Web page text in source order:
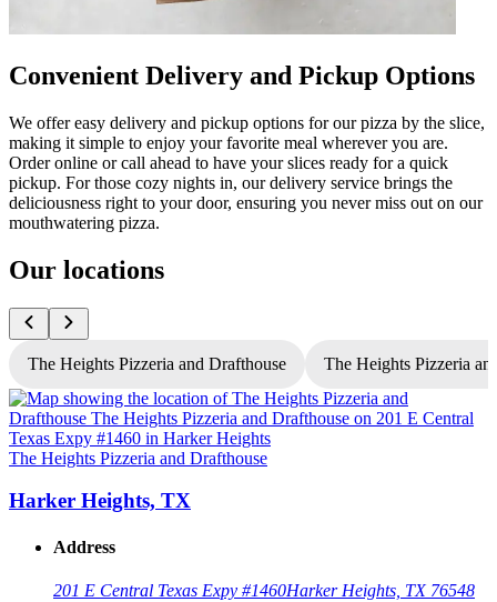
Convenient Delivery and Pickup Options
We offer easy delivery and pickup options for our pizza by the slice,
making it simple to enjoy your favorite meal wherever you are.
Order online or call ahead to have your slices ready for a quick
pickup. For those cozy nights in, our delivery service brings the
deliciousness right to your door, ensuring you never miss out on our
mouthwatering pizza.
Our locations
The Heights Pizzeria and Drafthouse The Heights Pizzeria
The Heights Pizzeria and Drafthouse
Harker Heights, TX
Address
201 E Central Texas Expy #1460Harker Heights, TX 76548